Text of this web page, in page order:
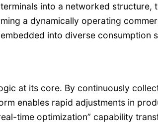
into a networked structure,
a dynamically operating
into diverse consumption
at its core. By continuously
enables rapid adjustments in
time optimization” capability